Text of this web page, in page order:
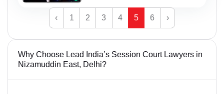
‹ 1 2 3 4 5 6 ›
Why Choose Lead India’s Session Court Lawyers in
Nizamuddin East, Delhi?